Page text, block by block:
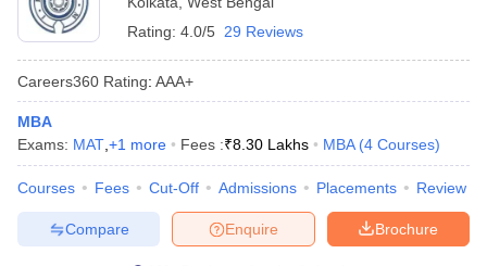
Rating: 4.0/5 29 Reviews
Careers360 Rating: AAA+
MBA
Exams: MAT +1 more Fees :₹8.30 Lakhs MBA (4 Courses)
Courses Fees Cut-Off Admissions Placements Review
Brochure
Enquire
Compare